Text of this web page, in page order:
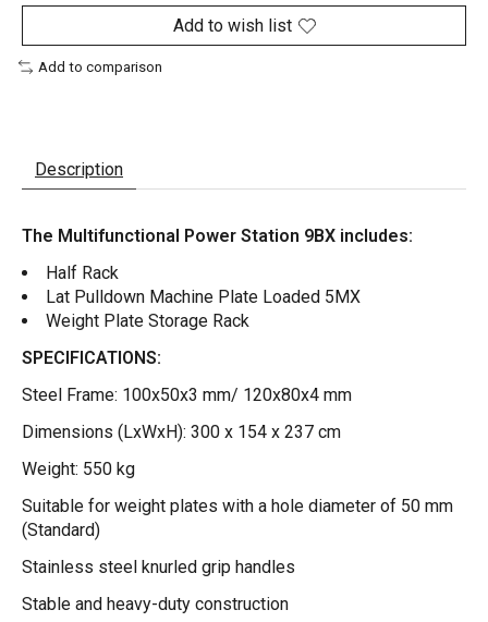
Add to wish list
Add to comparison
Description
The Multifunctional Power Station 9BX includes:
Half Rack
Lat Pulldown Machine Plate Loaded 5MX
Weight Plate Storage Rack
SPECIFICATIONS:
Steel Frame: 100x50x3 mm/ 120x80x4 mm
Dimensions (LxWxH): 300 x 154 x 237 cm
Weight: 550 kg
Suitable for weight plates with a hole diameter of 50 mm
(Standard)
Stainless steel knurled grip handles
Stable and heavy-duty construction